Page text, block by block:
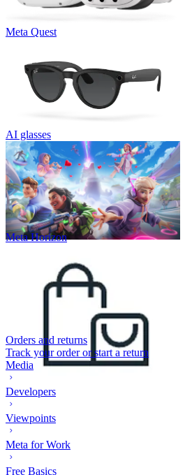
Meta Quest
AI glasses
Meta Horizon
Orders and returns
Track your order or start a return
Media
Developers
Viewpoints
Meta for Work
Free Basics